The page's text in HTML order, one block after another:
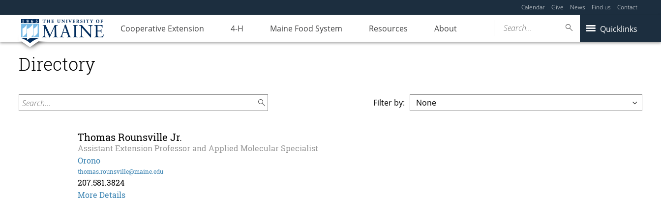
Calendar Give News Find us Contact
Cooperative Extension 4-H Maine Food System Resources About Quicklinks
Search...
Directory
Search... Filter by:
Thomas Rounsville Jr.
Assistant Extension Professor and Applied Molecular Specialist
Orono
thomas.rounsville@maine.edu
207.581.3824
Thomas
More Details